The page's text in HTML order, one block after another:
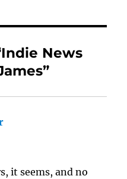
News
it seems, and no